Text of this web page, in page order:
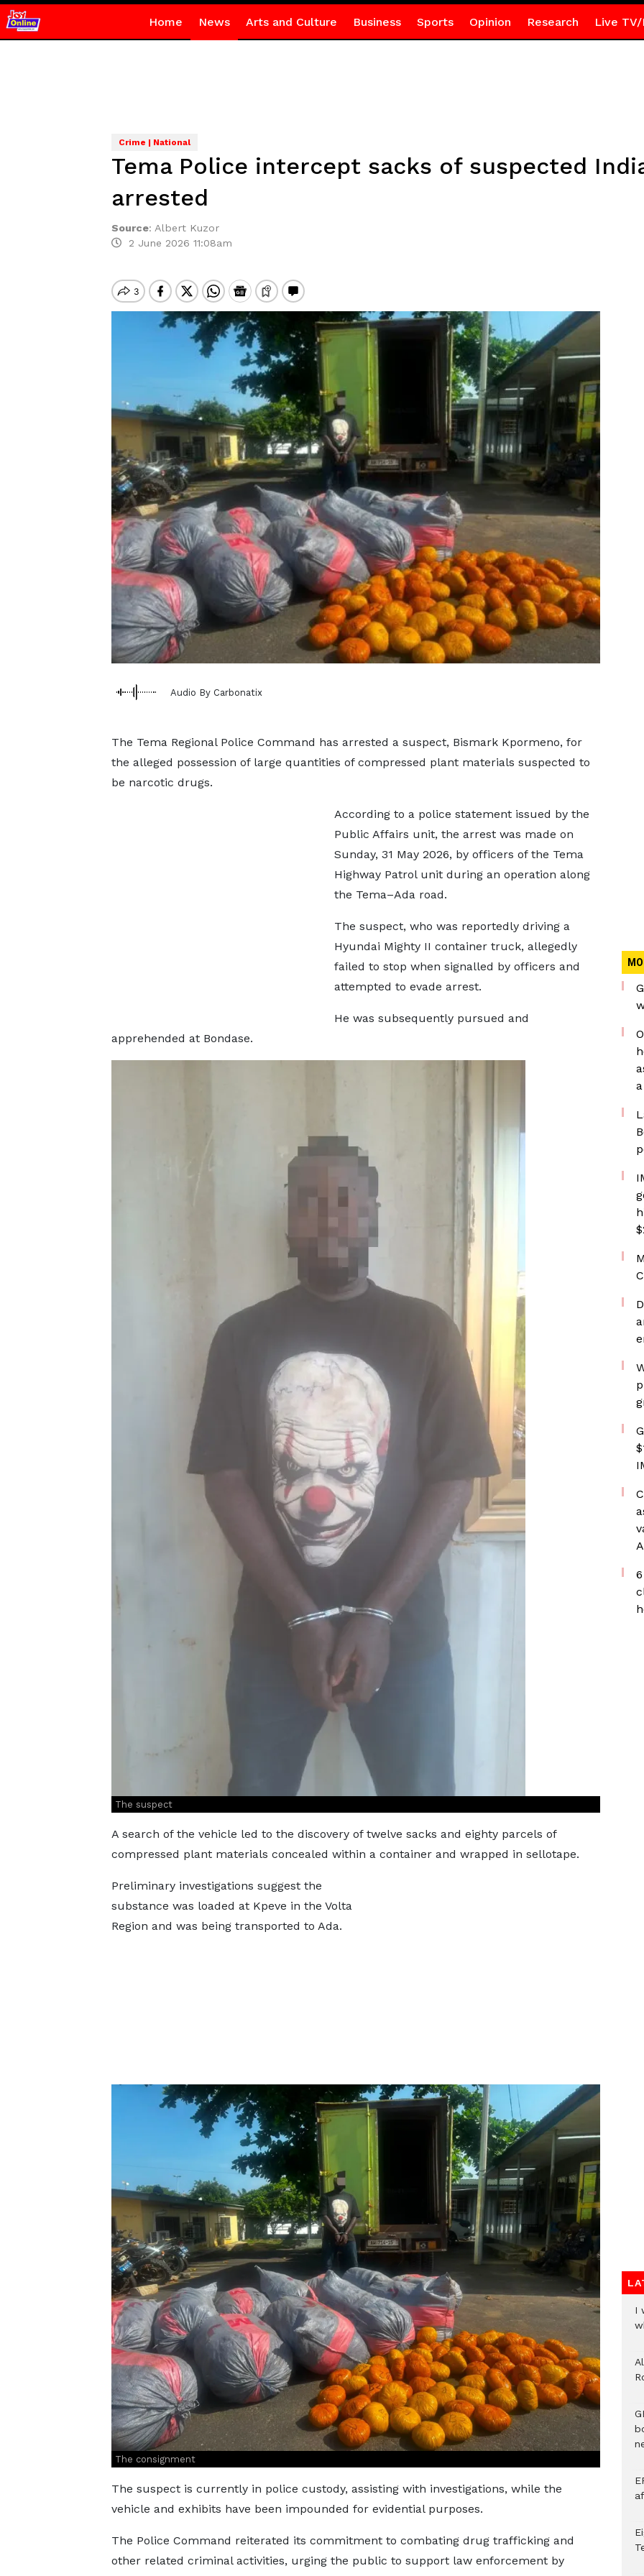
Home News Arts and Culture Business Sports Opinion Research Live TV/
Crime | National
Tema Police intercept sacks of suspected
arrested
Source: Albert Kuzor
2 June 2026 11:08am
Audio By Carbonatix
The Tema Regional Police Command has arrested a suspect, Bismark Kpormeno, for
the alleged possession of large quantities of compressed plant materials suspected to
be narcotic drugs.
According to a police statement issued by the
Public Affairs unit, the arrest was made on
Sunday, 31 May 2026, by officers of the Tema
Highway Patrol unit during an operation along
the Tema–Ada road.
The suspect, who was reportedly driving a
Hyundai Mighty II container truck, allegedly
failed to stop when signalled by officers and
attempted to evade arrest.
He was subsequently pursued and
apprehended at Bondase.
The suspect
A search of the vehicle led to the discovery of twelve sacks and eighty parcels of
compressed plant materials concealed within a container and wrapped in sellotape.
Preliminary investigations suggest the
substance was loaded at Kpeve in the Volta
Region and was being transported to Ada.
The consignment
The suspect is currently in police custody, assisting with investigations, while the
vehicle and exhibits have been impounded for evidential purposes.
The Police Command reiterated its commitment to combating drug trafficking and
other related criminal activities, urging the public to support law enforcement by
I